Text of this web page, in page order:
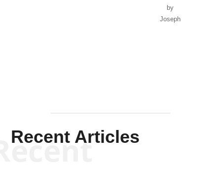
by
Joseph
Recent Articles